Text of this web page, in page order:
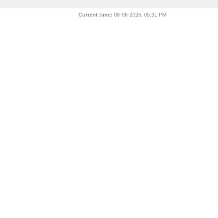
Current time: 08-06-2026, 05:31 PM